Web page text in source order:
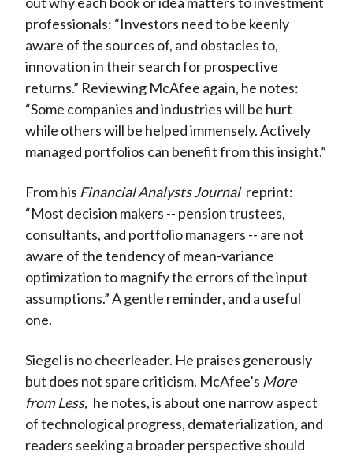
professionals: “Investors need to be keenly
aware of the sources of, and obstacles to,
innovation in their search for prospective
returns.” Reviewing McAfee again, he notes:
“Some companies and industries will be hurt
while others will be helped immensely. Actively
managed portfolios can benefit from this insight.”
From his Financial Analysts Journal reprint:
“Most decision makers -- pension trustees,
consultants, and portfolio managers -- are not
aware of the tendency of mean-variance
optimization to magnify the errors of the input
assumptions.” A gentle reminder, and a useful
one.
Siegel is no cheerleader. He praises generously
but does not spare criticism. McAfee’s More
from Less, he notes, is about one narrow aspect
of technological progress, dematerialization, and
readers seeking a broader perspective should